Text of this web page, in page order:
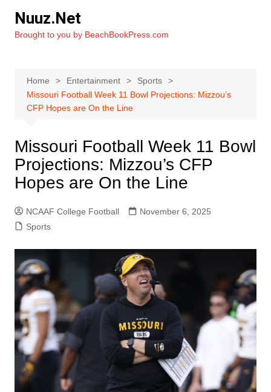
content
Nuuz.Net
Brought to you by BeachBookPress.com
Home Entertainment
Sports
Missouri Football Week 11 Bowl Projections: Mizzou’s
CFP Hopes are On the Line
Missouri Football Week 11 Bowl
Projections: Mizzou’s CFP
Hopes are On the Line
NCAAF College Football
November 6, 2025
Sports